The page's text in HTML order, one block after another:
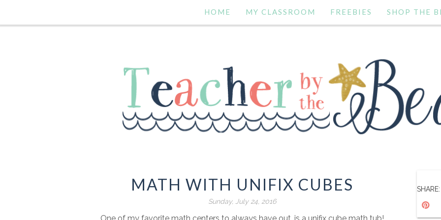
HOME MY CLASSROOM FREEBIES SHOP THE
MATH WITH UNIFIX CUBES
Sunday, July 24, 2016
SHARE: